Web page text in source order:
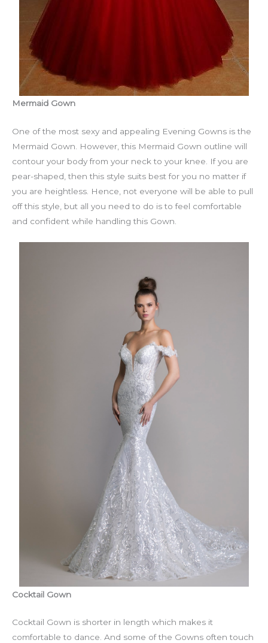
Mermaid Gown
One of the most sexy and appealing Evening Gowns is the
Mermaid Gown. However, this Mermaid Gown outline will
contour your body from your neck to your knee. If you are
pear-shaped, then this style suits best for you no matter if
you are heightless. Hence, not everyone will be able to pull
off this style, but all you need to do is to feel comfortable
and confident while handling this Gown.
Cocktail Gown
Cocktail Gown is shorter in length which makes it
comfortable to dance. And some of the Gowns often touch